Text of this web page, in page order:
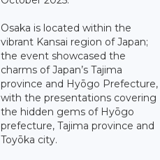
Osaka is located within the
vibrant Kansai region of Japan;
the event showcased the
charms of Japan’s Tajima
province and Hyōgo Prefecture,
with the presentations covering
the hidden gems of Hyōgo
prefecture, Tajima province and
Toyōka city.